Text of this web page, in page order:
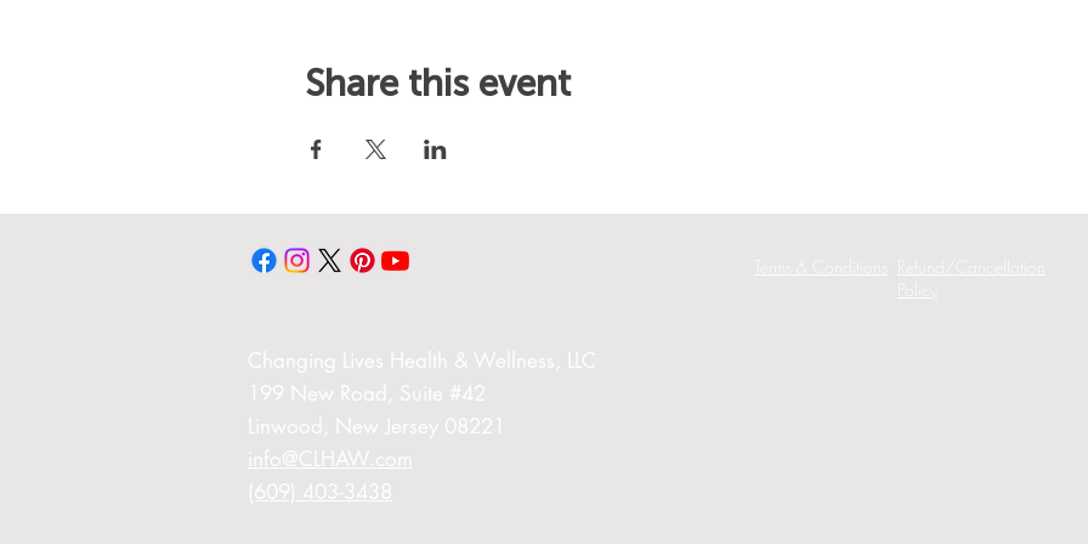
Share this event
Changing Lives Health & Wellness, LLC
199 New Road, Suite #42
Linwood, New Jersey 08221
info@CLHAW.com
(609) 403-3438